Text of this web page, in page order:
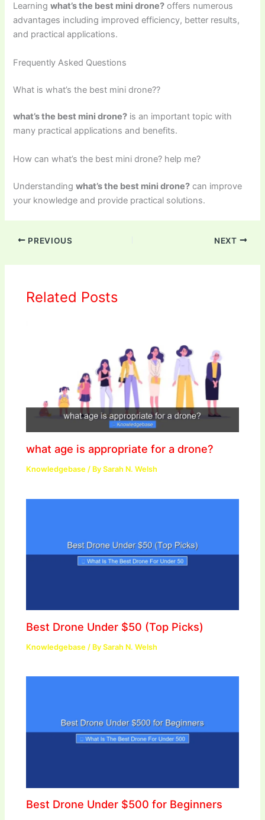
Learningwhat’s the best mini drone? offers numerous
advantages including improved efficiency, better results,
and practical applications.
Frequently Asked Questions
What is what’s the best mini drone??
what’s the best mini drone? is an important topic with
many practical applications and benefits.
How can what’s the best mini drone? help me?
Understandingwhat’s the best mini drone? can improve
your knowledge and provide practical solutions.
PREVIOUS NEXT
Related Posts
what age is appropriate for a drone?
Knowledgebase / BySarah N. Welsh
Best Drone Under $50 (Top Picks)
Knowledgebase / BySarah N. Welsh
Best Drone Under $500 for Beginners